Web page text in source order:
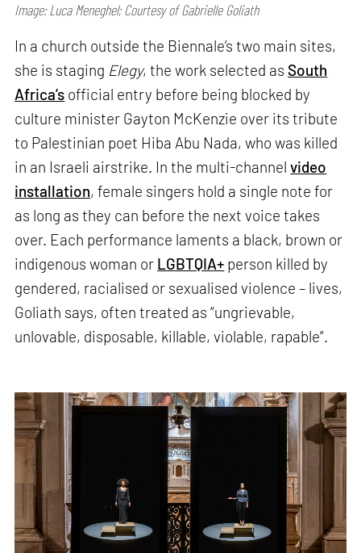
Image: Luca Meneghel; Courtesy of Gabrielle Goliath
In a church outside the Biennale’s two main sites,
she is staging Elegy, the work selected as South
Africa’s official entry before being blocked by
culture minister Gayton McKenzie over its tribute
to Palestinian poet Hiba Abu Nada, who was killed
in an Israeli airstrike. In the multi-channelvideo
installation, female singers hold a single note for
as long as they can before the next voice takes
over. Each performance laments a black, brown or
indigenous woman or LGBTQIA+ person killed by
gendered, racialised or sexualised violence – lives,
Goliath says, often treated as “ungrievable,
unlovable, disposable, killable, violable, rapable”.